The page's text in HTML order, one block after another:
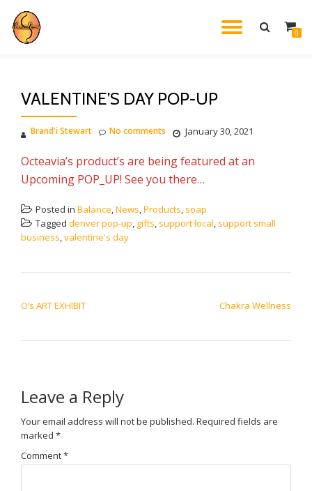
Skip
0
VALENTINE’S DAY POP-UP
Brand'i Stewart January 30, 2021
No comments
Octeavia’s product’s are being featured at an
Upcoming POP_UP! See you there…
Posted in Balance,News,Products, soap
Tagged denver pop-up, gifts, support local, support small
business,valentine's day
O’s ART EXHIBIT Chakra Wellness
Leave a Reply
Your email address will not be published. Required fields are
marked *
Comment*